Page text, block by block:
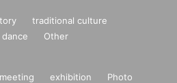
traditional culture
dance Other
exhibition
Photo